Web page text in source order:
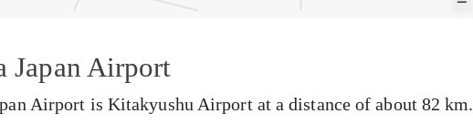
Japan Airport
Airport is Kitakyushu Airport at a distance of about 82 km.